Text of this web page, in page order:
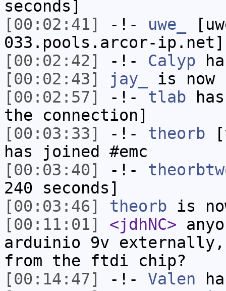
seconds]
[00:02:41]
-!- uwe_
033.pools.arcor-ip.net]
[00:02:42]
-!- Calyp
[00:02:43]
jay_
is now
[00:02:57]
-!- tlab
the connection]
[00:03:33]
-!- theorb
has joined #emc
[00:03:40]
-!-
240 seconds]
[00:03:46]
theorb is
[00:11:01]
<jdhNC>
arduinio 9v
from the ftdi chip?
[00:14:47]
-!- Valen